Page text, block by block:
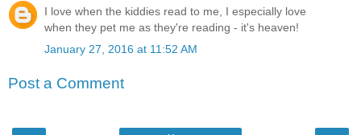
I love when the kiddies read to me, I especially love
when they pet me as they're reading - it's heaven!
January 27, 2016 at 11:52 AM
Post a Comment